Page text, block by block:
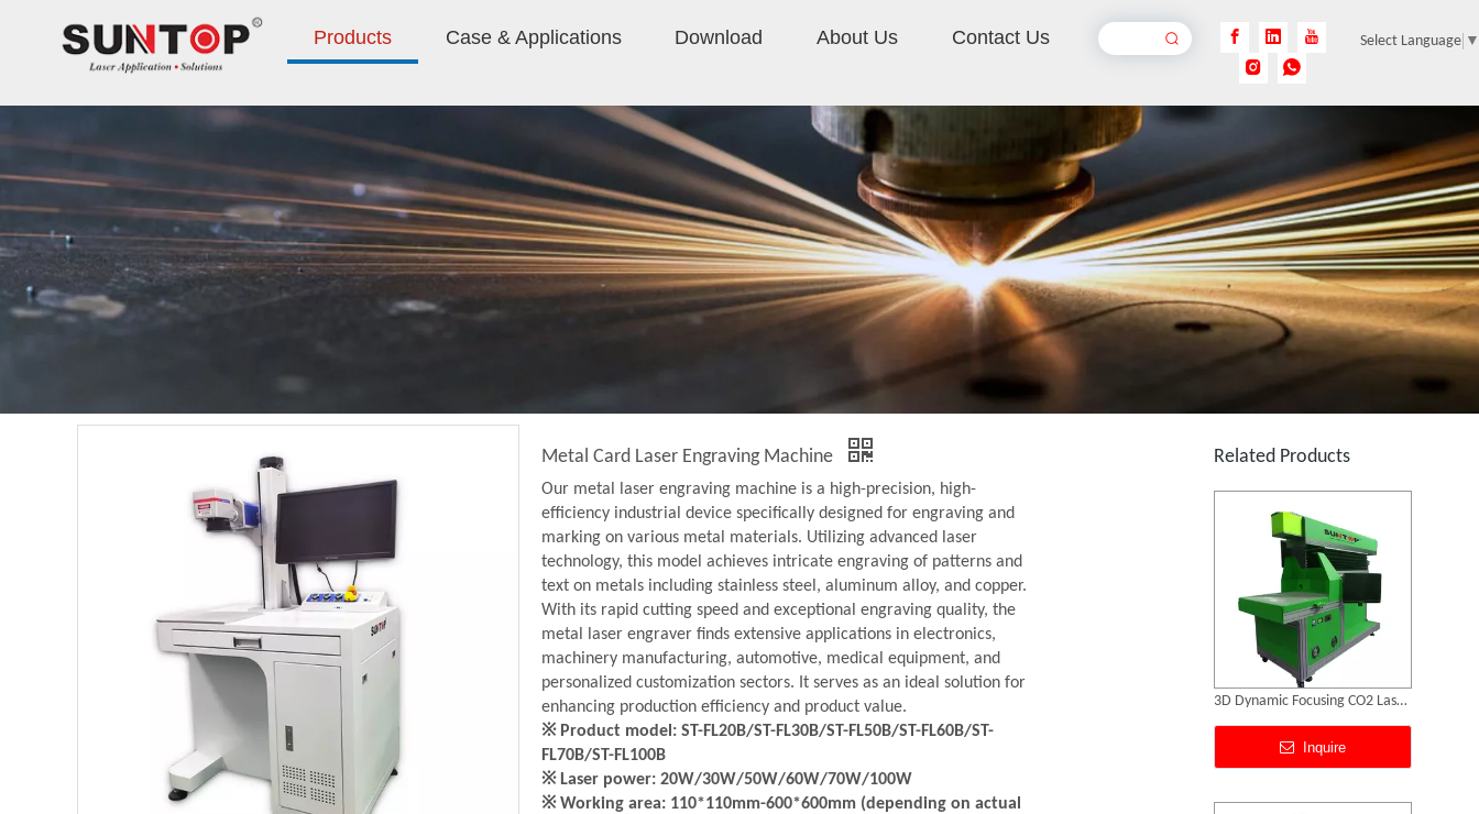
Products Case & Applications Download About Us Contact Us Select Language ▼
Metal Card Laser Engraving Machine
Our metal laser engraving machine is a high-precision, high-
efficiency industrial device specifically designed for engraving and
marking on various metal materials. Utilizing advanced laser
technology, this model achieves intricate engraving of patterns and
text on metals including stainless steel, aluminum alloy, and copper.
With its rapid cutting speed and exceptional engraving quality, the
metal laser engraver finds extensive applications in electronics,
machinery manufacturing, automotive, medical equipment, and
personalized customization sectors. It serves as an ideal solution for
enhancing production efficiency and product value.
※ Product model: ST-FL20B/ST-FL30B/ST-FL50B/ST-FL60B/ST-
FL70B/ST-FL100B
※ Laser power: 20W/30W/50W/60W/70W/100W
※ Working area: 110*110mm-600*600mm (depending on actual
Related Products
Metal Marking Systems
Inquire